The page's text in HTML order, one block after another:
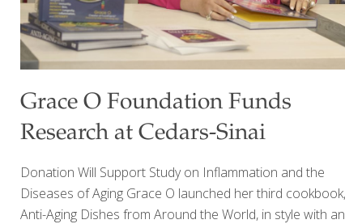
Grace O Foundation Funds
Research at Cedars-Sinai
Donation Will Support Study on Inflammation and the
Diseases of Aging Grace O launched her third cookbook,
Anti-Aging Dishes from Around the World, in style with an